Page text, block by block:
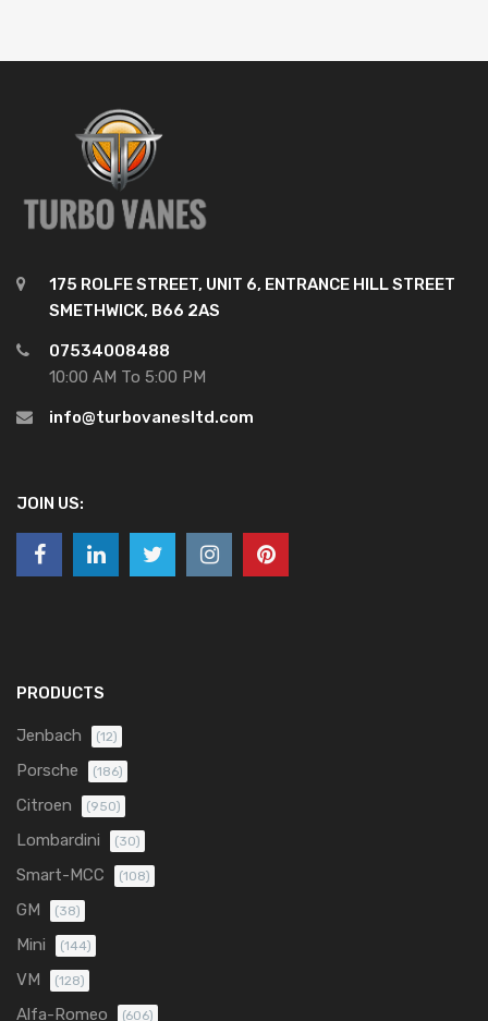
175 ROLFE STREET, UNIT 6, ENTRANCE HILL STREET
SMETHWICK, B66 2AS
07534008488
10:00 AM To 5:00 PM
info@turbovanesltd.com
JOIN US:
PRODUCTS
Jenbach (12)
Porsche (186)
Citroen (950)
Lombardini (30)
Smart-MCC (108)
GM (38)
Mini (144)
VM (128)
Alfa-Romeo (606)